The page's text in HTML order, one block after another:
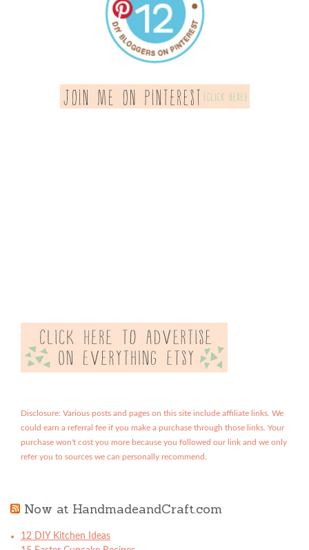
Disclosure: Various posts and pages on this site include affiliate links. We
could earn a referral fee if you make a purchase through those links. Your
purchase won't cost you more because you followed our link and we only
refer you to sources we can personally recommend.
Now at HandmadeandCraft.com
12 DIY Kitchen Ideas